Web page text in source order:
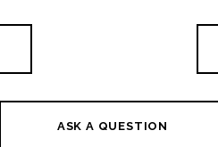
ASK A QUESTION